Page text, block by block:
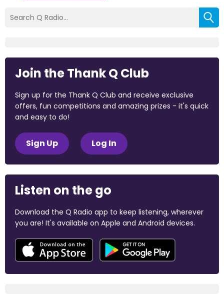
Join the Thank Q Club
Sign up for the Thank Q Club and receive exclusive
offers, fun competitions and amazing prizes - it's quick
and easy to do!
Sign Up Log In
Listen on the go
Download the Q Radio app to keep listening, wherever
you are! It's available on Apple and Android devices.